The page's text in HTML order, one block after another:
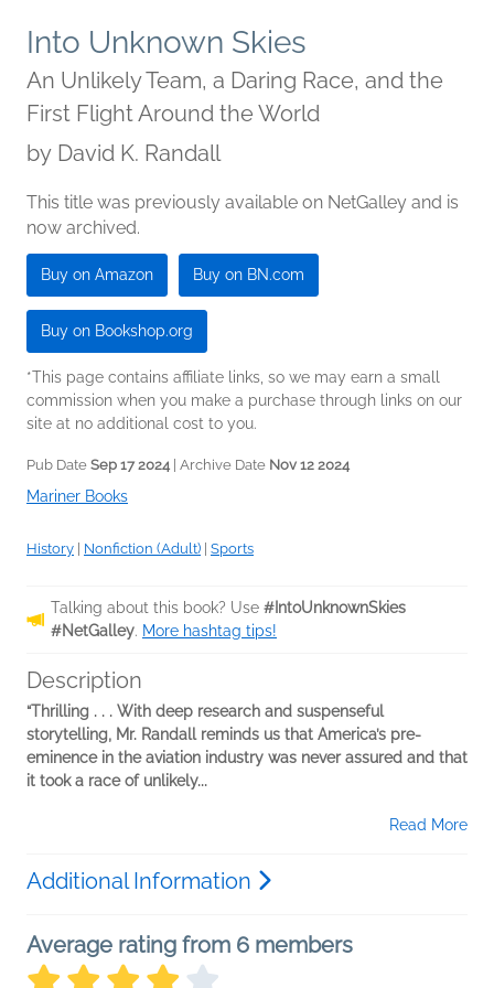
Into Unknown Skies
An Unlikely Team, a Daring Race, and the
First Flight Around the World
by David K. Randall
This title was previously available on NetGalley and is
now archived.
Buy on Amazon Buy on BN.com
Buy on Bookshop.org
*This page contains affiliate links, so we may earn a small
commission when you make a purchase through links on our
site at no additional cost to you.
Pub Date Sep 17 2024| Archive Date Nov 12 2024
Mariner Books
History Nonfiction (Adult) Sports
Talking about this book? Use #IntoUnknownSkies
#NetGalley. More hashtag tips!
Description
“Thrilling . . . With deep research and suspenseful
storytelling, Mr. Randall reminds us that America’s pre-
eminence in the aviation industry was never assured and that
it took a race of unlikely...
Read More
Additional Information
Average rating from 6 members